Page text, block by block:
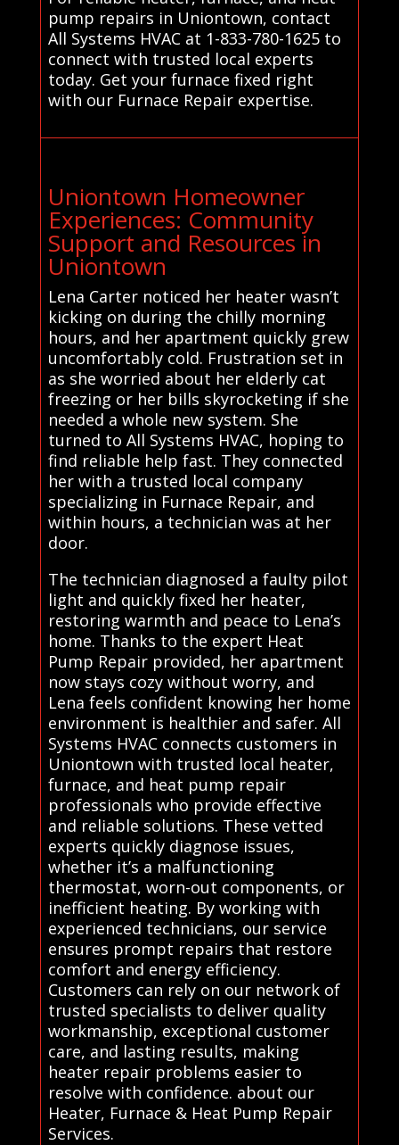
pump repairs in Uniontown, contact
All Systems HVAC at 1-833-780-1625 to
connect with trusted local experts
today. Get your furnace fixed right
with our Furnace Repair expertise.
Uniontown Homeowner
Experiences: Community
Support and Resources in
Uniontown
Lena Carter noticed her heater wasn’t
kicking on during the chilly morning
hours, and her apartment quickly grew
uncomfortably cold. Frustration set in
as she worried about her elderly cat
freezing or her bills skyrocketing if she
needed a whole new system. She
turned to All Systems HVAC, hoping to
find reliable help fast. They connected
her with a trusted local company
specializing in Furnace Repair, and
within hours, a technician was at her
door.
The technician diagnosed a faulty pilot
light and quickly fixed her heater,
restoring warmth and peace to Lena’s
home. Thanks to the expert Heat
Pump Repair provided, her apartment
now stays cozy without worry, and
Lena feels confident knowing her home
environment is healthier and safer. All
Systems HVAC connects customers in
Uniontown with trusted local heater,
furnace, and heat pump repair
professionals who provide effective
and reliable solutions. These vetted
experts quickly diagnose issues,
whether it’s a malfunctioning
thermostat, worn-out components, or
inefficient heating. By working with
experienced technicians, our service
ensures prompt repairs that restore
comfort and energy efficiency.
Customers can rely on our network of
trusted specialists to deliver quality
workmanship, exceptional customer
care, and lasting results, making
heater repair problems easier to
resolve with confidence. about our
Heater, Furnace & Heat Pump Repair
Services.